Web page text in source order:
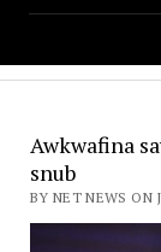
Awkwafina
snub
BY NET NEWS ON